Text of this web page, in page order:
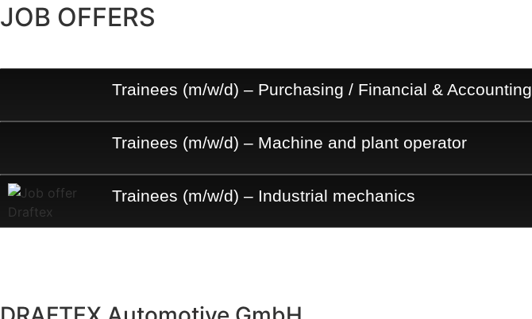
JOB OFFERS
Trainees (m/w/d) – Purchasing / Financial & Accounting
Trainees (m/w/d) – Machine and plant operator
Trainees (m/w/d) – Industrial mechanics